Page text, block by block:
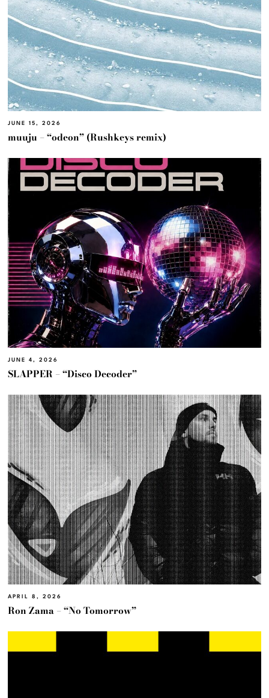
JUNE 15, 2026
muuju – “odeon” (Rushkeys remix)
JUNE 4, 2026
SLAPPER – “Disco Decoder”
APRIL 8, 2026
Ron Zama – “No Tomorrow”